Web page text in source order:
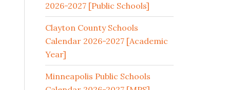
2026-2027 [Public Schools]
Clayton County Schools
Calendar 2026-2027 [Academic
Year]
Minneapolis Public Schools